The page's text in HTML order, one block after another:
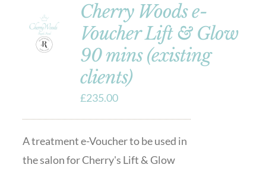
Cherry Woods e-
Voucher Lift & Glow
90 mins (existing
clients)
£235.00
A treatment e-Voucher to be used in
the salon for Cherry's Lift & Glow